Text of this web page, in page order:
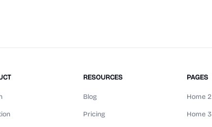
RESOURCES
Blog
Pricing
PAGES
Home 2
Home 3